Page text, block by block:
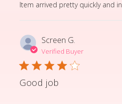
Item arrived pretty quickly and
read more about review
Screen G.
Verified Buyer
Good job